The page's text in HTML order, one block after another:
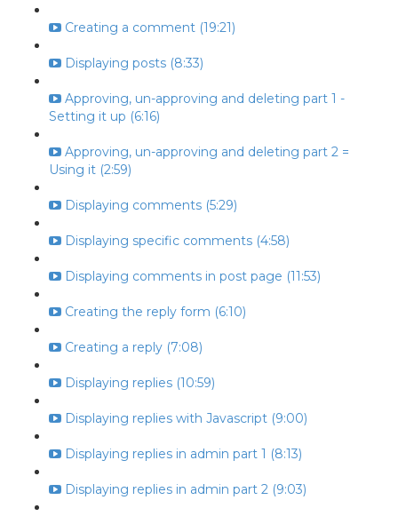
Creating a comment (19:21)
Displaying posts (8:33)
Approving, un-approving and deleting part 1 -
Setting it up (6:16)
Approving, un-approving and deleting part 2 =
Using it (2:59)
Displaying comments (5:29)
Displaying specific comments (4:58)
Displaying comments in post page (11:53)
Creating the reply form (6:10)
Creating a reply (7:08)
Displaying replies (10:59)
Displaying replies with Javascript (9:00)
Displaying replies in admin part 1 (8:13)
Displaying replies in admin part 2 (9:03)